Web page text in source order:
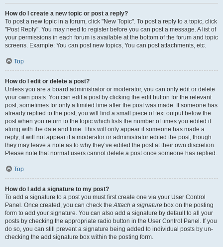
How do I create a new topic or post a reply?
To post a new topic in a forum, click "New Topic". To post a reply to a topic, click
"Post Reply". You may need to register before you can post a message. A list of
your permissions in each forum is available at the bottom of the forum and topic
screens. Example: You can post new topics, You can post attachments, etc.
Top
How do I edit or delete a post?
Unless you are a board administrator or moderator, you can only edit or delete
your own posts. You can edit a post by clicking the edit button for the relevant
post, sometimes for only a limited time after the post was made. If someone has
already replied to the post, you will find a small piece of text output below the
post when you return to the topic which lists the number of times you edited it
along with the date and time. This will only appear if someone has made a
reply; it will not appear if a moderator or administrator edited the post, though
they may leave a note as to why they’ve edited the post at their own discretion.
Please note that normal users cannot delete a post once someone has replied.
Top
How do I add a signature to my post?
To add a signature to a post you must first create one via your User Control
Panel. Once created, you can check theAttach a signature box on the posting
form to add your signature. You can also add a signature by default to all your
posts by checking the appropriate radio button in the User Control Panel. If you
do so, you can still prevent a signature being added to individual posts by un-
checking the add signature box within the posting form.